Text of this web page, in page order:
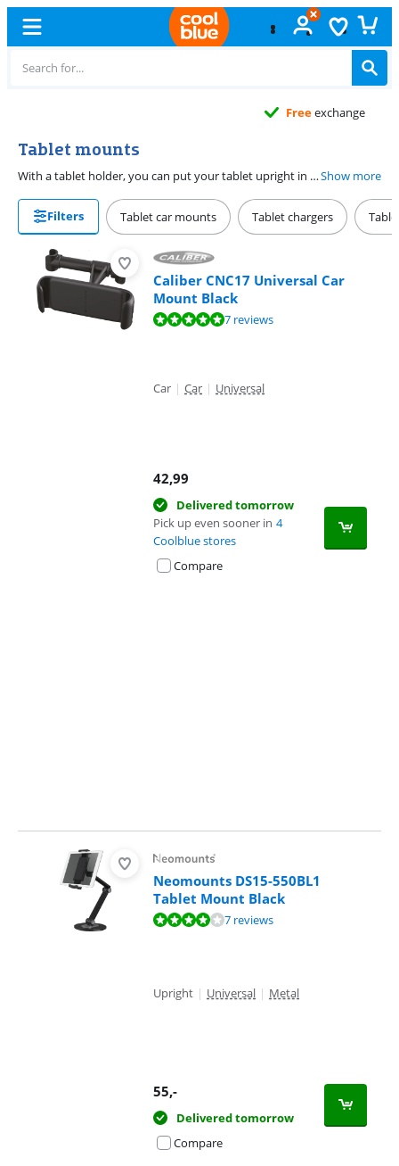
Tablet mounts
With a tablet holder, you can put your tablet upright in a safe way. There are tablet holders in different shapes and sizes. With a car holder, you can watch movies and series in the car and a tablet holder with stand is useful for your desk. Pay close attention to the size of your tablet, so you can make sure it fits in your new tablet holder.Show more
Filters Tablet car mounts Tablet chargers
Caliber CNC17 Universal Car
Mount Black
Review is 9,6 out of 10, based on 7 reviews.7 reviews
Car | Car | Universal
42,99
Delivered tomorrow
Pick up even sooner in 4
Coolblue stores
Compare
Neomounts DS15-550BL1
Tablet Mount Black
Review is 8,2 out of 10, based on 7 reviews.7 reviews
Upright | Universal | Metal
55,-
Delivered tomorrow
Compare